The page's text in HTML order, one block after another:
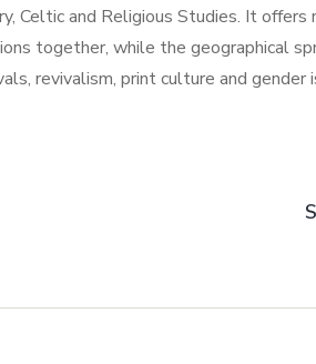
Celtic and Religious Studies. It
together, while the geographical
revivalism, print culture and